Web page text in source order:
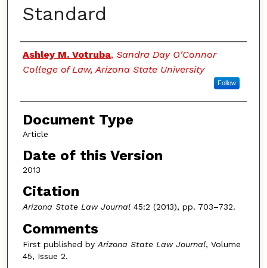
Standard
Authors
Ashley M. Votruba, Sandra Day O'Connor
College of Law, Arizona State University
Follow
Document Type
Article
Date of this Version
2013
Citation
Arizona State Law Journal45:2 (2013), pp. 703–732.
Comments
First published byArizona State Law Journal, Volume
45, Issue 2.